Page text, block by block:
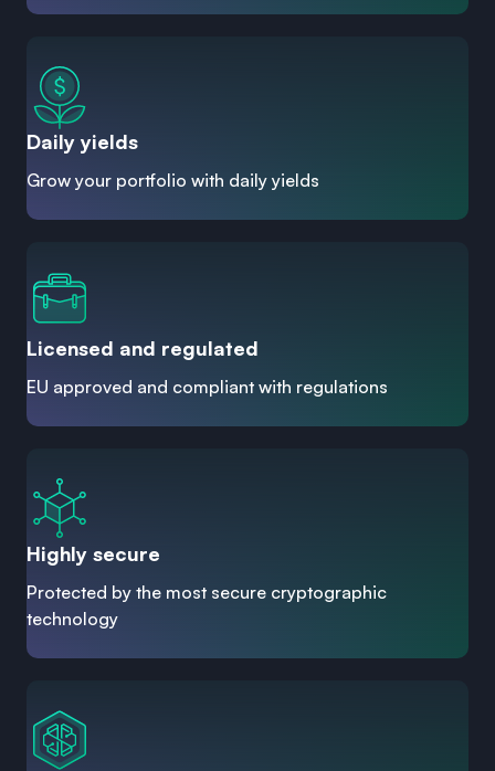
Daily yields
Grow your portfolio with daily yields
Licensed and regulated
EU approved and compliant with regulations
Highly secure
Protected by the most secure cryptographic
technology